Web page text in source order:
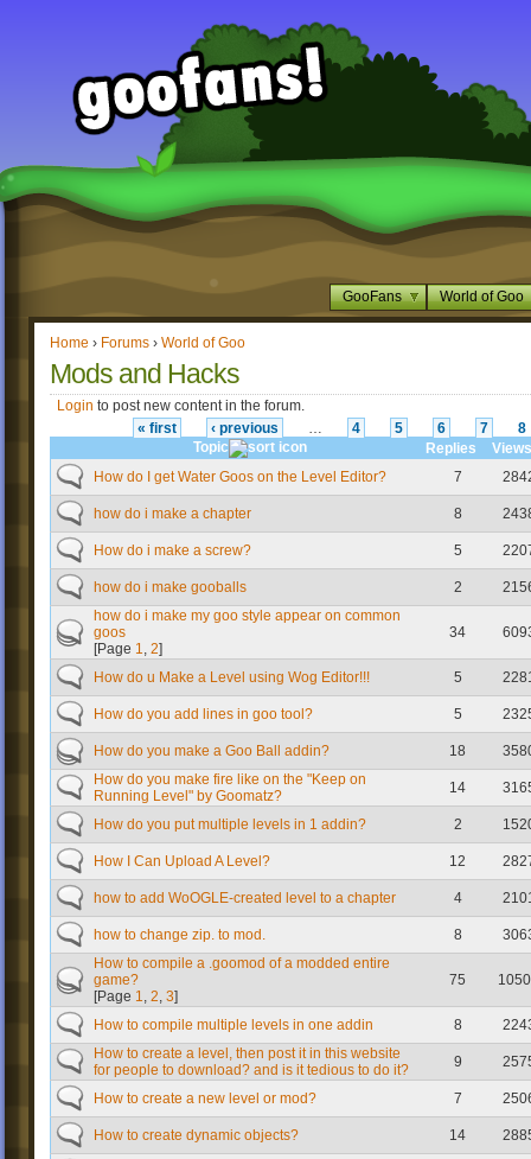
GooFans World of Goo
Home › Forums › World of Goo
Mods and Hacks
Login to post new content in the forum.
« first
‹ previous … 4 5 6 7
8
Topic
Replies
Views
How do I get Water Goos on the Level Editor?
7
how do i make a chapter 8
How do i make a screw? 5
how do i make gooballs 2
how do i make my goo style appear on common
goos
[Page 1, 2]
34
How do u Make a Level using Wog Editor!!! 5
How do you add lines in goo tool? 5
How do you make a Goo Ball addin? 18
How do you make fire like on the "Keep on
Running Level" by Goomatz?
14
How do you put multiple levels in 1 addin? 2
How I Can Upload A Level? 12
how to add WoOGLE-created level to a chapter 4
how to change zip. to mod. 8
How to compile a .goomod of a modded entire
game?
[Page 1, 2, 3]
75
How to compile multiple levels in one addin 8
How to create a level, then post it in this website
for people to download? and is it tedious to do it?
9
How to create a new level or mod? 7
How to create dynamic objects? 14